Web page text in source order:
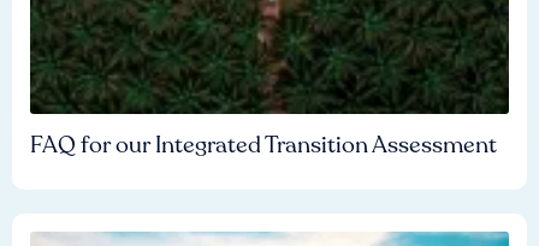
FAQ for our Integrated Transition Assessment